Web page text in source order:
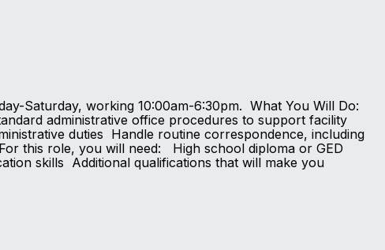
Saturday, working 10:00am-6:30pm. What You Will Do:
administrative office procedures to support facility
duties Handle routine correspondence, including
this role, you will need: High school diploma or GED
skills Additional qualifications that will make you